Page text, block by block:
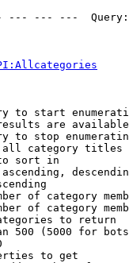
--- ---
to start
are
to stop
category titles
sort in
of category
of category
to return
500 (5000 for
to get